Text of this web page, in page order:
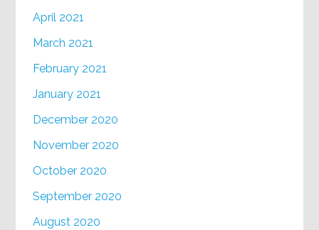
April 2021
March 2021
February 2021
January 2021
December 2020
November 2020
October 2020
September 2020
August 2020